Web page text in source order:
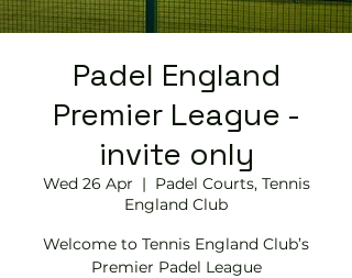
Padel England
Premier League -
invite only
Wed 26 Apr
  |
Padel Courts, Tennis
England Club
Welcome to Tennis England Club’s
Premier Padel League